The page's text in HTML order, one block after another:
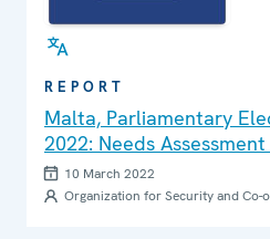
REPORT
Malta, Parliamentary
2022: Needs
10 March 2022
Organization for Security and Co-